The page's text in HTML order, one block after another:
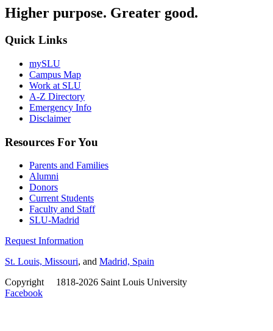
Higher purpose. Greater good.
Quick Links
mySLU
Campus Map
Work at SLU
A-Z Directory
Emergency Info
Disclaimer
Resources For You
Parents and Families
Alumni
Donors
Current Students
Faculty and Staff
SLU-Madrid
Request Information
St. Louis, Missouri, and Madrid, Spain
Copyright
1818-2026 Saint Louis University
Facebook